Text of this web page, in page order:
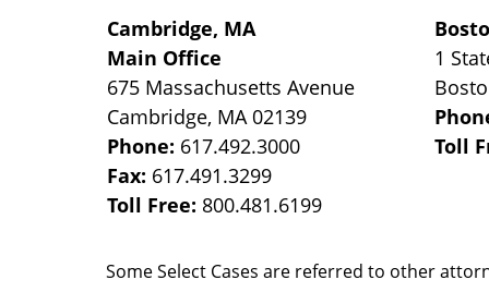
Cambridge, MA
Main Office
675 Massachusetts Avenue
Cambridge, MA 02139
Phone: 617.492.3000
Fax: 617.491.3299
Toll Free: 800.481.6199
1
Toll
Some Select Cases are referred to other